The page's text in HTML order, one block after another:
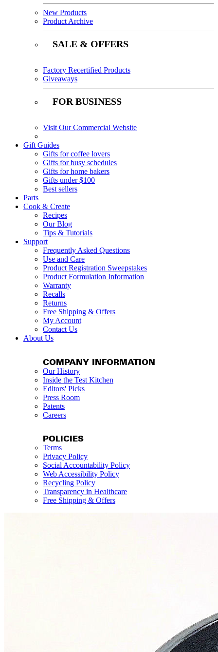
New Products
Product Archive
SALE & OFFERS
Factory Recertified Products
Giveaways
FOR BUSINESS
Visit Our Commercial Website
Gift Guides
Gifts for coffee lovers
Gifts for busy schedules
Gifts for home bakers
Gifts under $100
Best sellers
Parts
Cook & Create
Recipes
Our Blog
Tips & Tutorials
Support
Frequently Asked Questions
Use and Care
Product Registration Sweepstakes
Product Formulation Information
Warranty
Recalls
Returns
Free Shipping & Offers
My Account
Contact Us
About Us
COMPANY INFORMATION
Our History
Inside the Test Kitchen
Editors' Picks
Press Room
Patents
Careers
POLICIES
Terms
Privacy Policy
Social Accountability Policy
Web Accessibility Policy
Recycling Policy
Transparency in Healthcare
Free Shipping & Offers